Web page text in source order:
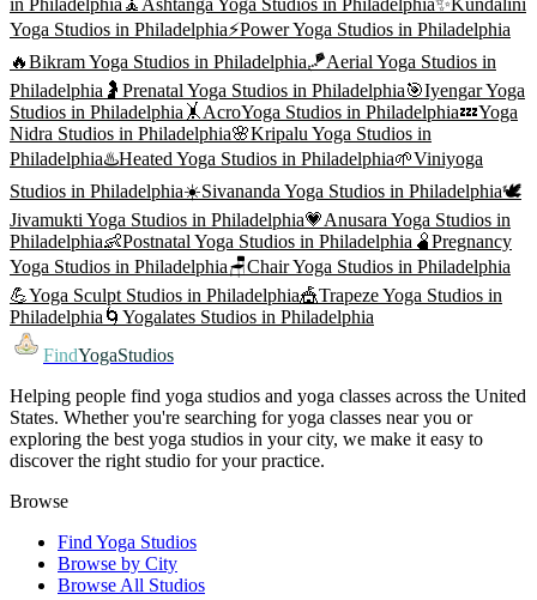
Yoga Studios in Philadelphia⚡Power Yoga Studios in Philadelphia
🔥Bikram Yoga Studios in Philadelphia🪁Aerial Yoga Studios in
Philadelphia 🤰 Prenatal Yoga Studios in Philadelphia🎯Iyengar Yoga
Studios in Philadelphia 🤸 AcroYoga Studios in Philadelphia💤Yoga
Nidra Studios in Philadelphia🌸Kripalu Yoga Studios in
Philadelphia♨️Heated Yoga Studios in Philadelphia🌱Viniyoga
Studios in Philadelphia☀️Sivananda Yoga Studios in Philadelphia🕊️
Jivamukti Yoga Studios in Philadelphia💗Anusara Yoga Studios in
Philadelphia👶Postnatal Yoga Studios in Philadelphia 🫄Pregnancy
Yoga Studios in Philadelphia🪑Chair Yoga Studios in Philadelphia
💪Yoga Sculpt Studios in Philadelphia🎪Trapeze Yoga Studios in
Philadelphia 🌀 Yogalates Studios in Philadelphia
FindYogaStudios
Helping people find yoga studios and yoga classes across the United
States. Whether you're searching for yoga classes near you or
exploring the best yoga studios in your city, we make it easy to
discover the right studio for your practice.
Browse
Find Yoga Studios
Browse by City
Browse All Studios